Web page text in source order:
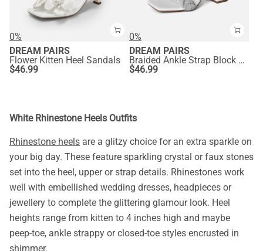
0%
DREAM PAIRS
Flower Kitten Heel Sandals
$46.99
0%
DREAM PAIRS
Braided Ankle Strap Block Heel Sandals
$46.99
White Rhinestone Heels Outfits
Rhinestone heels are a glitzy choice for an extra sparkle on
your big day. These feature sparkling crystal or faux stones
set into the heel, upper or strap details. Rhinestones work
well with embellished wedding dresses, headpieces or
jewellery to complete the glittering glamour look. Heel
heights range from kitten to 4 inches high and maybe
peep-toe, ankle strappy or closed-toe styles encrusted in
shimmer.